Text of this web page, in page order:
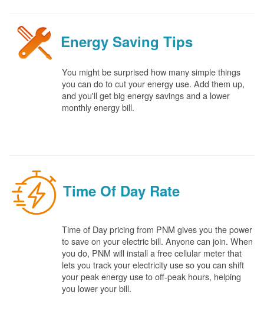
Energy Saving Tips
You might be surprised how many simple things
you can do to cut your energy use. Add them up,
and you'll get big energy savings and a lower
monthly energy bill.
Time Of Day Rate
Time of Day pricing from PNM gives you the power
to save on your electric bill. Anyone can join. When
you do, PNM will install a free cellular meter that
lets you track your electricity use so you can shift
your peak energy use to off-peak hours, helping
you lower your bill.